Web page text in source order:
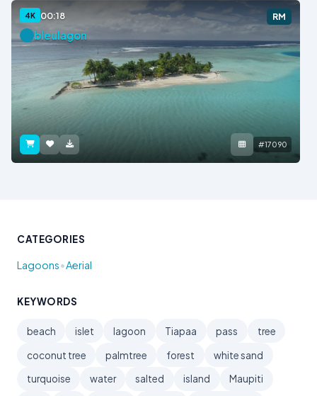
4K 00:18 RM
bleulagon
#17090
CATEGORIES
Lagoons•Aerial
KEYWORDS
beach islet lagoon Tiapaa pass
tree
coconut tree
palmtree forest
white sand
turquoise
water salted island
Maupiti